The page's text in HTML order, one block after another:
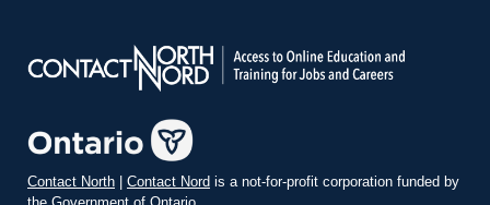
Contact North | Contact Nord is a not-for-profit corporation funded by